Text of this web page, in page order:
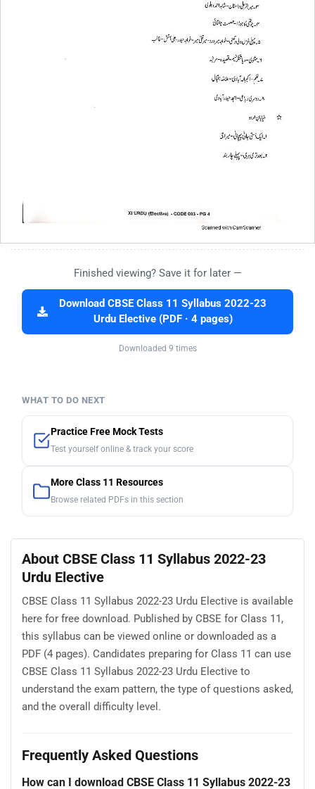
Finished viewing? Save it for later —
Download CBSE Class 11 Syllabus 2022-23
Urdu Elective (PDF · 4 pages)
Downloaded 9 times
WHAT TO DO NEXT
Practice Free Mock Tests
Test yourself online & track your score
More Class 11 Resources
Browse related PDFs in this section
About CBSE Class 11 Syllabus 2022-23
Urdu Elective
CBSE Class 11 Syllabus 2022-23 Urdu Elective is available
here for free download. Published by CBSE for Class 11,
this syllabus can be viewed online or downloaded as a
PDF (4 pages). Candidates preparing for Class 11 can use
CBSE Class 11 Syllabus 2022-23 Urdu Elective to
understand the exam pattern, the type of questions asked,
and the overall difficulty level.
Frequently Asked Questions
How can I download CBSE Class 11 Syllabus 2022-23